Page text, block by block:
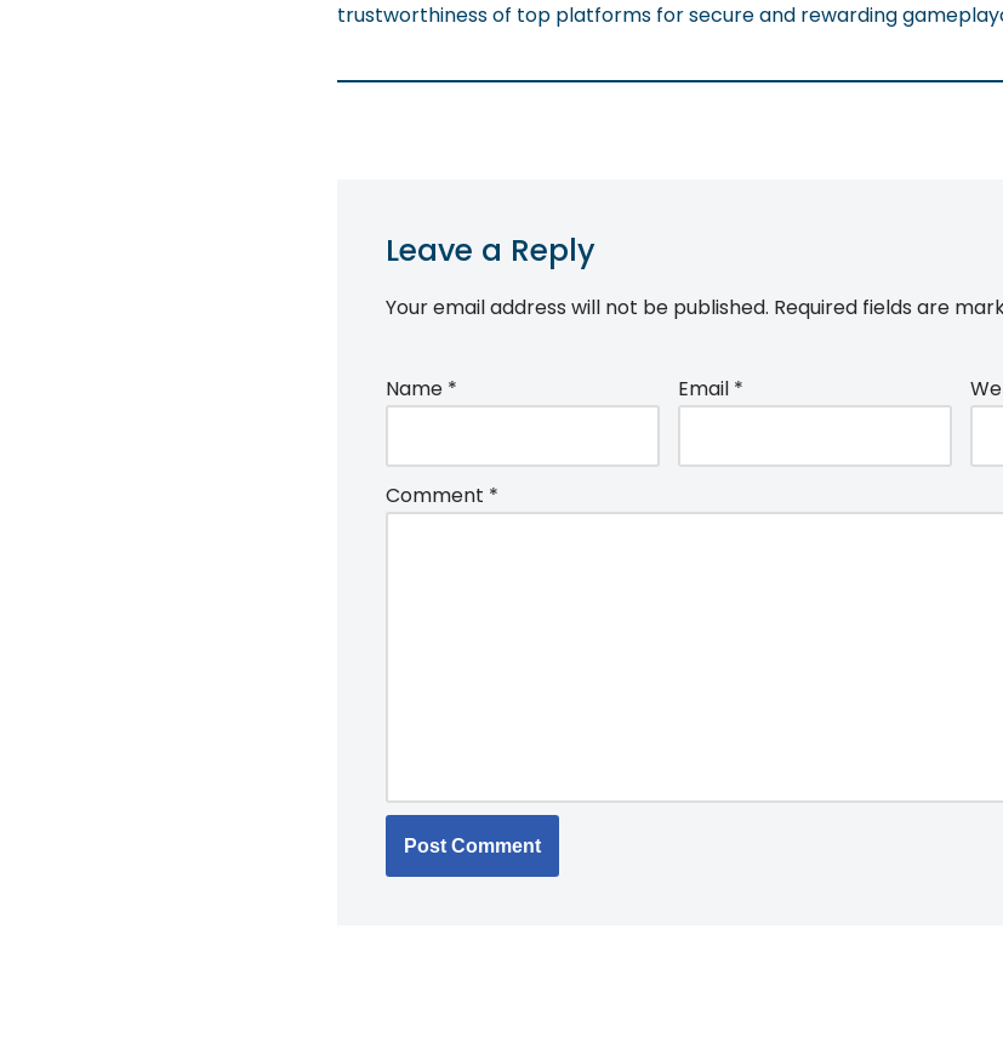
trustworthiness of top platforms for secure and rewarding
Leave a Reply
Your email address will not be published. Required fields are
Name * Email *
Comment *